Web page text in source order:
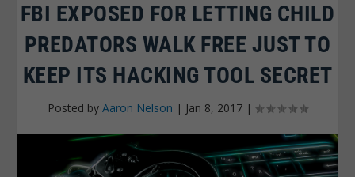
FBI EXPOSED FOR LETTING CHILD
PREDATORS WALK FREE JUST TO
KEEP ITS HACKING TOOL SECRET
Posted by Aaron Nelson | Jan 8, 2017 |